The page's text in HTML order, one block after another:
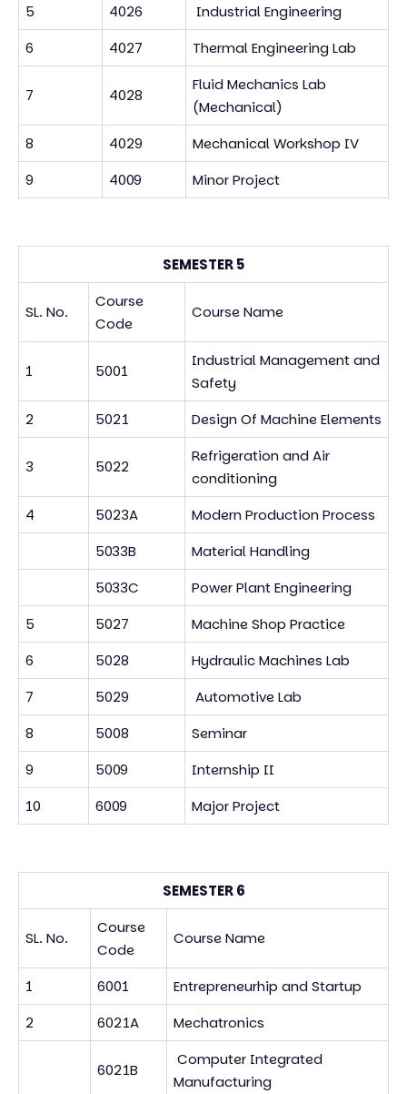
5
4026
Industrial Engineering
6
4027 Thermal Engineering Lab
7 4028
Fluid Mechanics Lab
(Mechanical)
8
4029
Mechanical Workshop IV
9
4009 Minor Project
SEMESTER 5
SL. No.
Course
Code
Course Name
1 5001
Industrial Management and
Safety
2
5021 Design Of Machine Elements
3 5022
Refrigeration and Air
conditioning
4
5023A
Modern Production Process
5033B
Material Handling
5033C
Power Plant Engineering
5
5027
Machine Shop Practice
6
5028
Hydraulic Machines Lab
7
5029
Automotive Lab
8
5008
Seminar
9
5009
Internship II
10
6009 Major Project
SEMESTER 6
SL. No.
Course
Code
Course Name
1 6001
Entrepreneurhip and Startup
2
6021A Mechatronics
6021B
Computer Integrated
Manufacturing